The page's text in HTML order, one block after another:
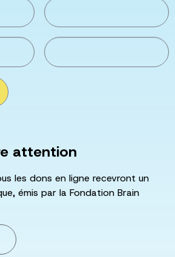
attention
les dons en ligne recevront un
émis par la Fondation Brain